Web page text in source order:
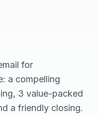
for
a compelling
3 value-packed
a friendly closing.